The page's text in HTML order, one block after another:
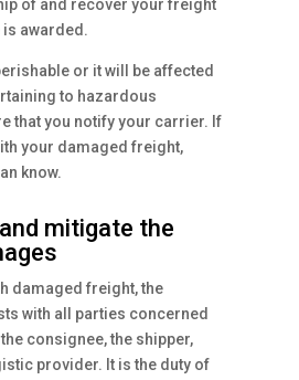
of and recover your freight
awarded.
or it will be affected
to hazardous
that you notify your carrier. If
your damaged freight,
know.
mitigate the
damaged freight, the
with all parties concerned
consignee, the shipper,
provider. It is the duty of